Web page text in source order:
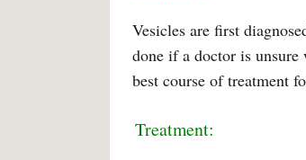
Vesicles are first
done if a doctor is unsure
best course of treatment
Treatment: